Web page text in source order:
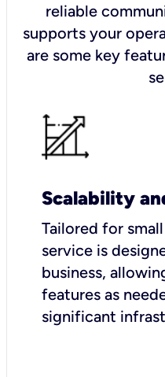
reliable
supports your
are some key
Scalability
Tailored for
service is
business,
features as
significant